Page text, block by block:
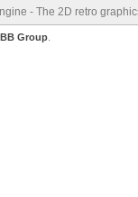
- The 2D retro
Group.